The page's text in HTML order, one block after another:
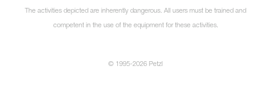
The activities depicted are inherently dangerous. All users must be trained and
competent in the use of the equipment for these activities.
© 1995-2026 Petzl